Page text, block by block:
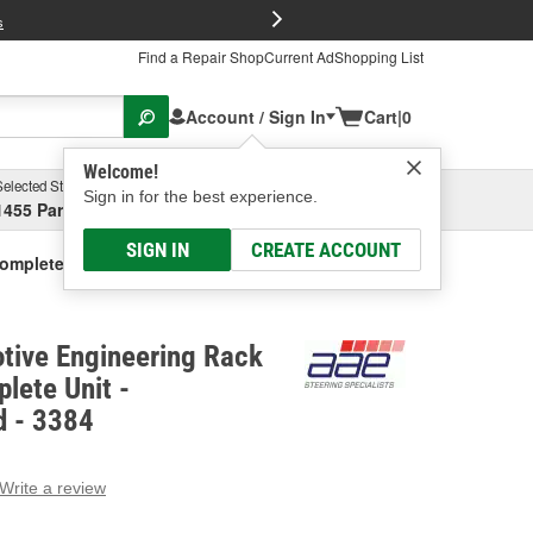
Find a Repair ShopCurrent AdShopping List
Account / Sign In
Welcome!
Sign in for the best experience.
SIGN IN CREATE ACCOUNT
Cart|0
Store
Parsons Ave, Columbus, OHSelect or Add New
Unit - Remanufactured
Engineering Rack
Unit -
- 3384
Write a review